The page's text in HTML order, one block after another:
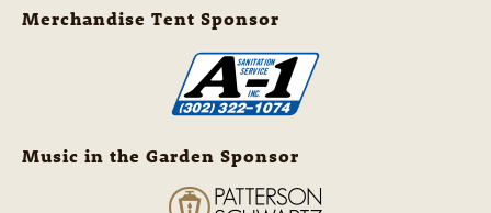
Merchandise Tent Sponsor
Music in the Garden Sponsor